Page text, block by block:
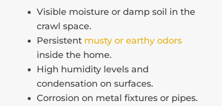
Visible moisture or damp soil in the
crawl space.
Persistent musty or earthy odors
inside the home.
High humidity levels and
condensation on surfaces.
Corrosion on metal fixtures or pipes.